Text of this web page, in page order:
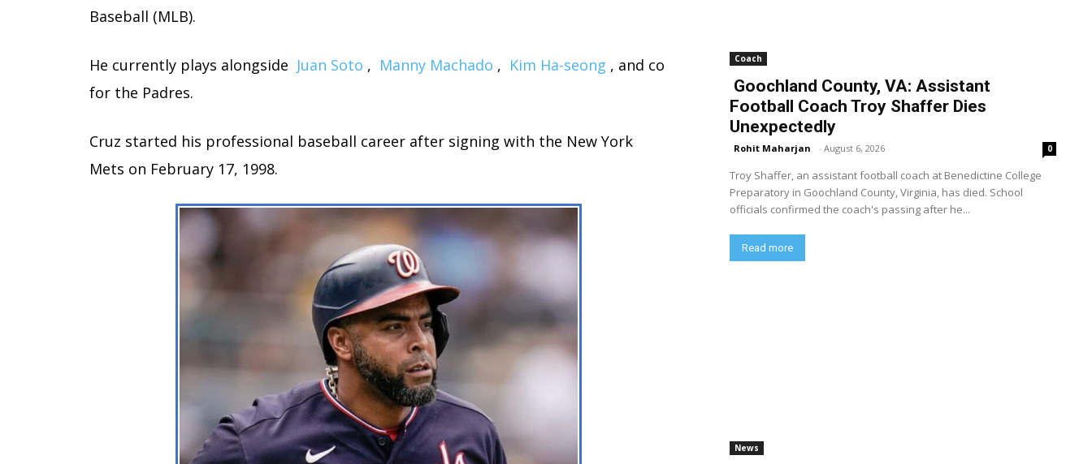
Baseball (MLB).
He currently plays alongside Juan Soto , Manny Machado , Kim Ha-seong , and co
for the Padres.
Cruz started his professional baseball career after signing with the New York
Mets on February 17, 1998.
Coach
Goochland County, VA: Assistant
Football Coach Troy Shaffer Dies
Unexpectedly
Rohit Maharjan - August 6, 2026 0
Troy Shaffer, an assistant football coach at Benedictine College
Preparatory in Goochland County, Virginia, has died. School
officials confirmed the coach's passing after he...
Read more
News